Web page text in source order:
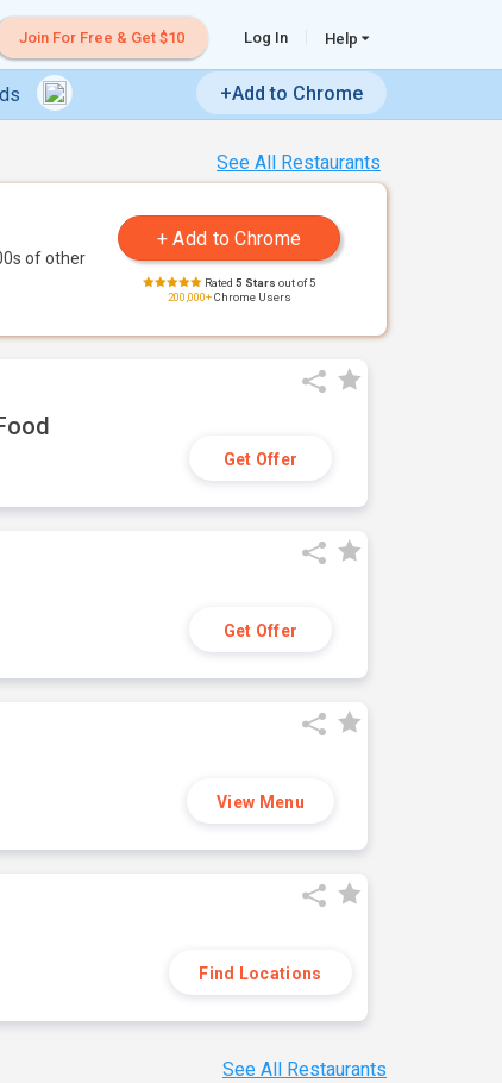
Join For Free & Get $10 Log In Help
+Add to Chrome
See All Restaurants
of other
Rated 5 Stars out of 5
200,000+Chrome Users
Get Offer
Get Offer
View Menu
Find Locations
See All Restaurants